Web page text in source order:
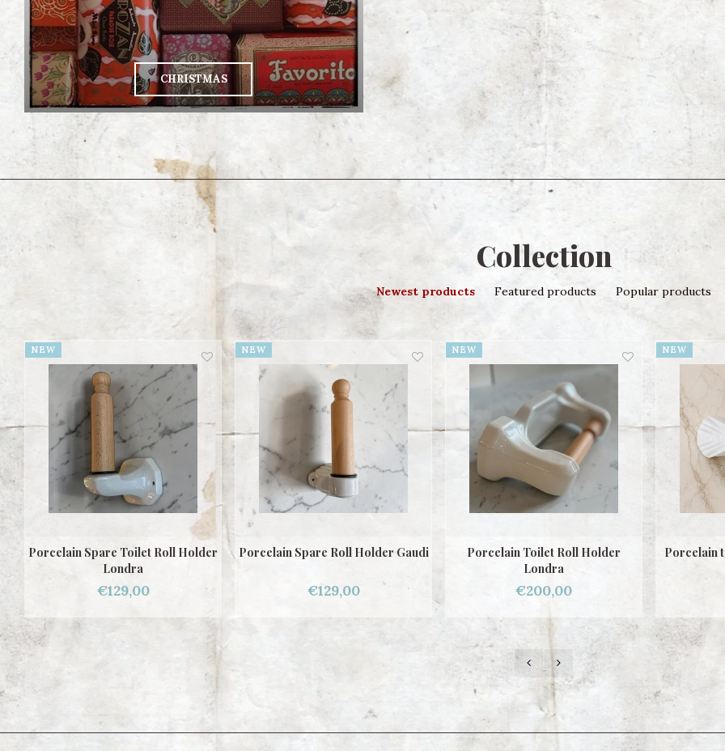
CHRISTMAS
Collection
Newest products Featured products Popular products
NEW
Porcelain Spare Roll Holder Gaudi
€129,00
NEW
Porcelain Toilet Roll Holder
€200,00
NEW
Porcelain toilet roll holder Gaudi
€200,00
NEW